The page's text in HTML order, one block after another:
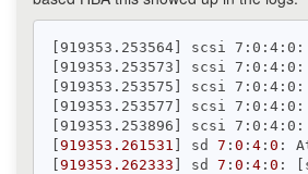
[919353.253564] scsi 7:0:4:0:
[919353.253573] scsi 7:0:4:0:
[919353.253575] scsi
[919353.253577] scsi
[919353.253896] scsi
919353.261531 ] sd 7 : 0 : 4 : 0 :
919353.262333 ] sd 7 : 0 : 4 : 0 :